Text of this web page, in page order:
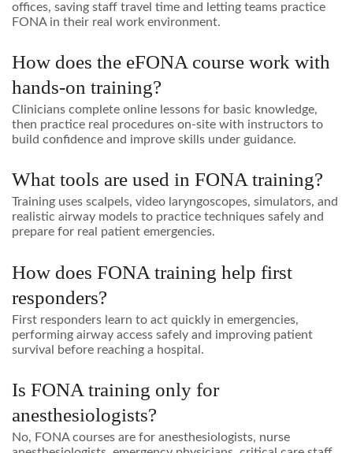
offices, saving staff travel time and letting teams practice
FONA in their real work environment.
How does the eFONA course work with
hands-on training?
Clinicians complete online lessons for basic knowledge,
then practice real procedures on-site with instructors to
build confidence and improve skills under guidance.
What tools are used in FONA training?
Training uses scalpels, video laryngoscopes, simulators, and
realistic airway models to practice techniques safely and
prepare for real patient emergencies.
How does FONA training help first
responders?
First responders learn to act quickly in emergencies,
performing airway access safely and improving patient
survival before reaching a hospital.
Is FONA training only for
anesthesiologists?
No, FONA courses are for anesthesiologists, nurse